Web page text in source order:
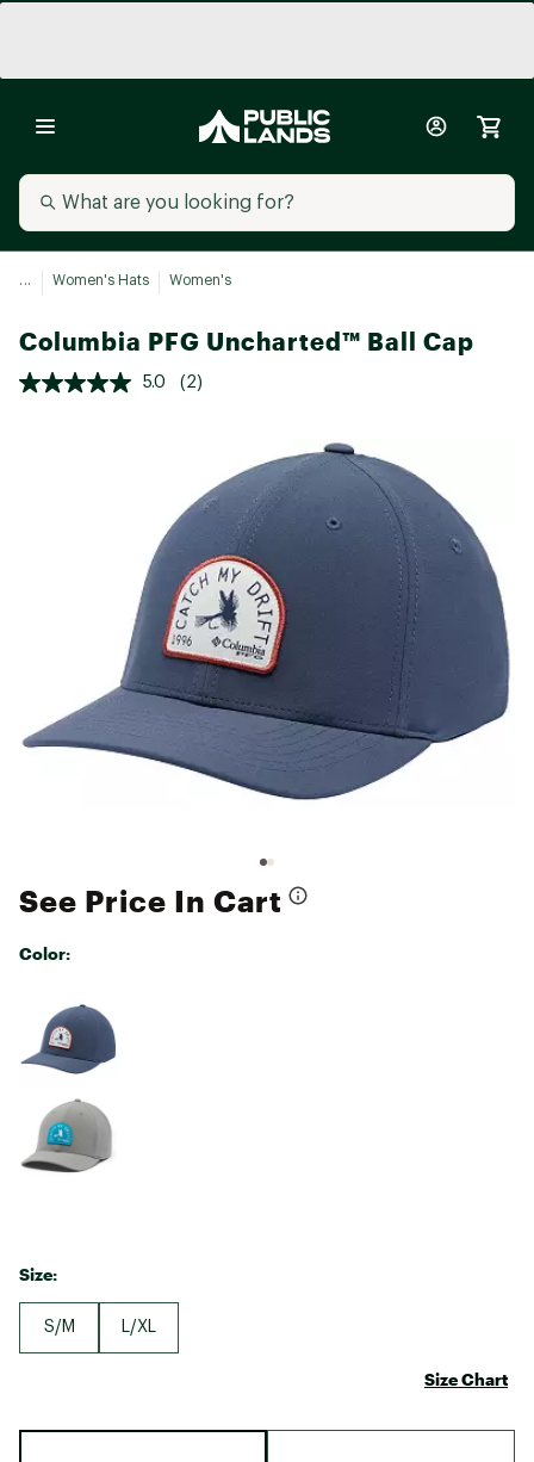
... Women's Hats Women's
Columbia PFG Uncharted™ Ball Cap
5.0 (2)
See Price In Cart
Color:
Size:
S/M L/XL
Size Chart